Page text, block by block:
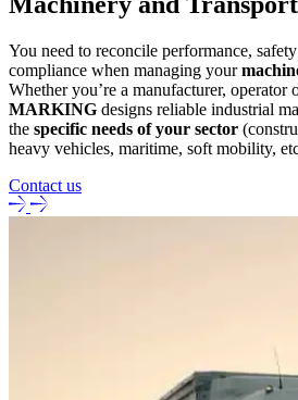
You need to reconcile performance,
compliance when managing your
Whether you’re a manufacturer, operator
MARKING designs reliable industrial
the specific needs of your sector
heavy vehicles, maritime, soft mobility,
Contact us